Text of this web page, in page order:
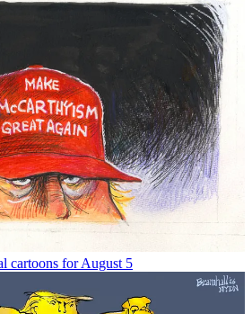
cartoons for August 5